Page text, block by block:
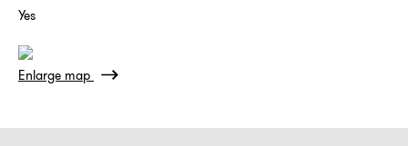
Yes
Enlarge map